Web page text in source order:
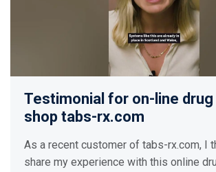
Testimonial for on-line drug store
shop tabs-rx.com
As a recent customer of tabs-rx.com, I
share my experience with this online